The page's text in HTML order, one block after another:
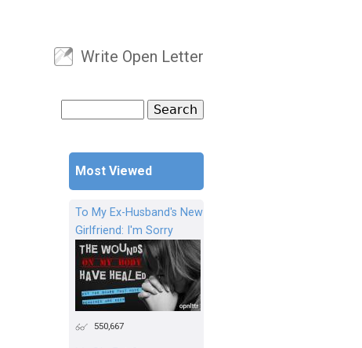
User menu
Write Open Letter
Search form
Most Viewed
To My Ex-Husband's New
Girlfriend: I'm Sorry
550,667